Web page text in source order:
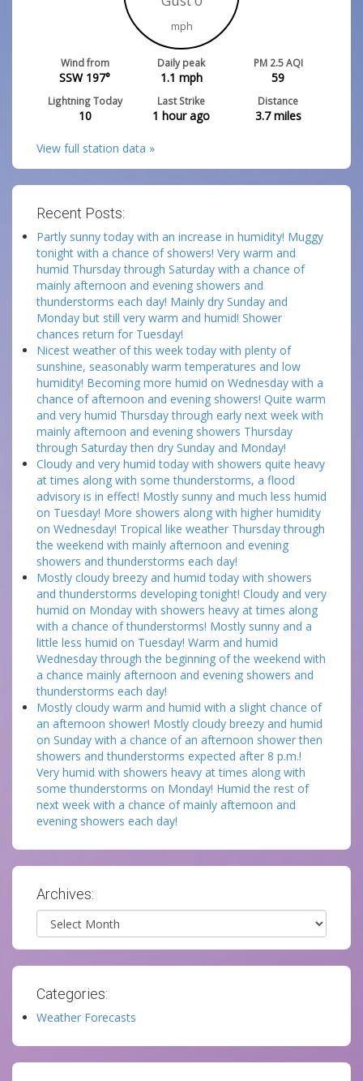
mph
Wind from
SSW 197°
Daily peak
1.1 mph
PM 2.5 AQI
59
Lightning Today
10
Last Strike
1 hour ago
Distance
3.7miles
View full station data »
Recent Posts:
Partly sunny today with an increase in humidity! Muggy
tonight with a chance of showers! Very warm and
humid Thursday through Saturday with a chance of
mainly afternoon and evening showers and
thunderstorms each day! Mainly dry Sunday and
Monday but still very warm and humid! Shower
chances return for Tuesday!
Nicest weather of this week today with plenty of
sunshine, seasonably warm temperatures and low
humidity! Becoming more humid on Wednesday with a
chance of afternoon and evening showers! Quite warm
and very humid Thursday through early next week with
mainly afternoon and evening showers Thursday
through Saturday then dry Sunday and Monday!
Cloudy and very humid today with showers quite heavy
at times along with some thunderstorms, a flood
advisory is in effect! Mostly sunny and much less humid
on Tuesday! More showers along with higher humidity
on Wednesday! Tropical like weather Thursday through
the weekend with mainly afternoon and evening
showers and thunderstorms each day!
Mostly cloudy breezy and humid today with showers
and thunderstorms developing tonight! Cloudy and very
humid on Monday with showers heavy at times along
with a chance of thunderstorms! Mostly sunny and a
little less humid on Tuesday! Warm and humid
Wednesday through the beginning of the weekend with
a chance mainly afternoon and evening showers and
thunderstorms each day!
Mostly cloudy warm and humid with a slight chance of
an afternoon shower! Mostly cloudy breezy and humid
on Sunday with a chance of an afternoon shower then
showers and thunderstorms expected after 8 p.m.!
Very humid with showers heavy at times along with
some thunderstorms on Monday! Humid the rest of
next week with a chance of mainly afternoon and
evening showers each day!
Archives:
Archives
Categories:
Weather Forecasts